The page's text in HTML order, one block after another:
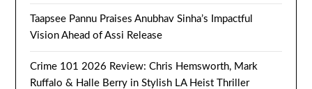
Taapsee Pannu Praises Anubhav Sinha’s Impactful
Vision Ahead of Assi Release
Crime 101 2026 Review: Chris Hemsworth, Mark
Ruffalo & Halle Berry in Stylish LA Heist Thriller